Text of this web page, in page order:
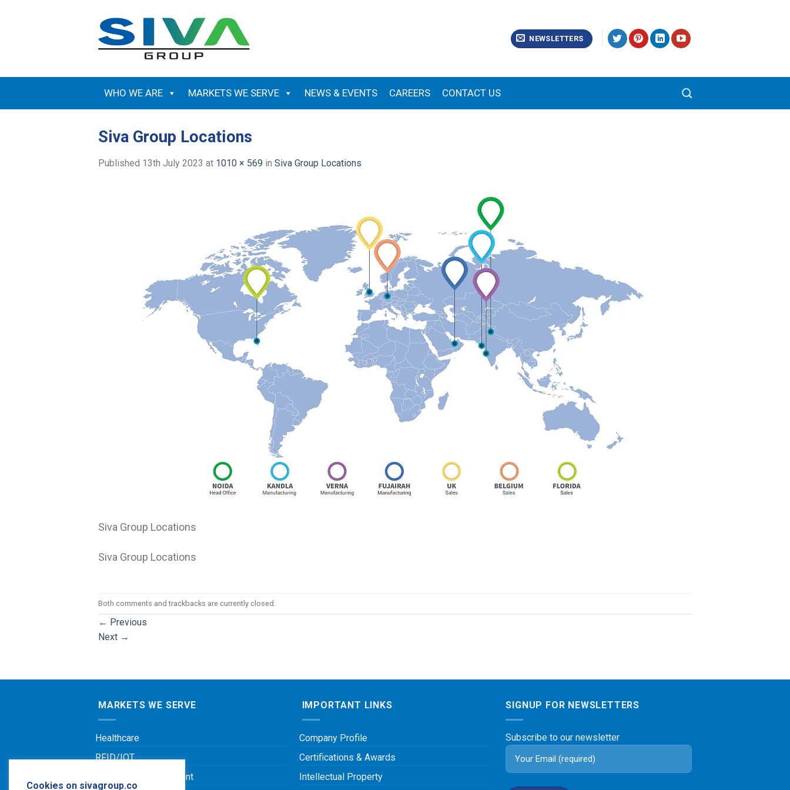
NEWSLETTERS
WHO WE ARE MARKETS WE SERVE NEWS & EVENTS CAREERS CONTACT US
Siva Group Locations
Published 13th July 2023 at 1010 × 569 in Siva Group Locations
Siva Group Locations
Siva Group Locations
Both comments and trackbacks are currently closed.
← Previous
Next →
MARKETS WE SERVE
Healthcare
RFID/IOT
Leisure & Entertainment
IMPORTANT LINKS
Company Profile
Certifications & Awards
Intellectual Property
SIGNUP FOR NEWSLETTERS
Subscribe to our newsletter
Cookies on sivagroup.co